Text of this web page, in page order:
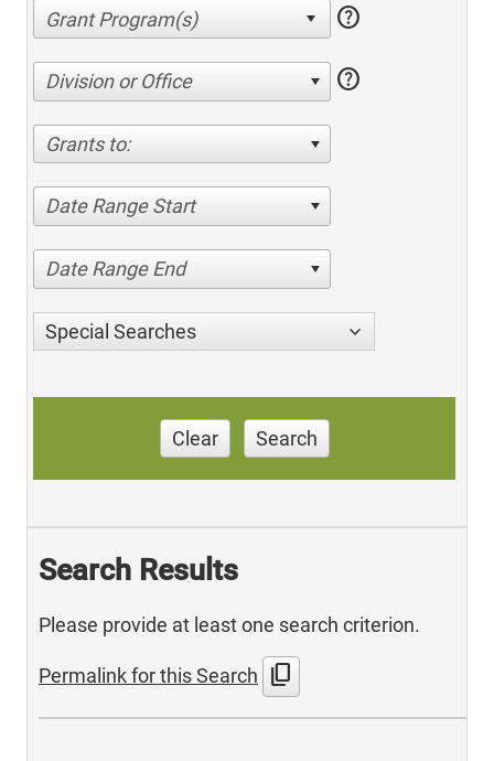
help
Division or Office help
Grants to:
Date Range Start
Date Range End
Special Searches
Clear Search
Search Results
Please provide at least one search criterion.
Permalink for this Search content_copy